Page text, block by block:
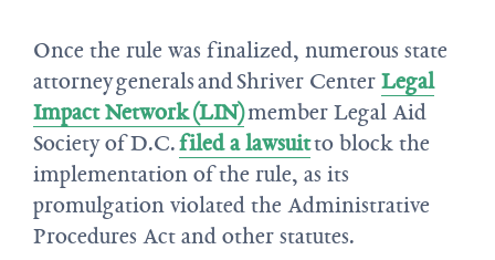
Once the rule was finalized, numerous state
attorney generals and Shriver CenterLegal
Impact Network (LIN)member Legal Aid
Society of D.C.filed a lawsuitto block the
implementation of the rule, as its
promulgation violated the Administrative
Procedures Act and other statutes.